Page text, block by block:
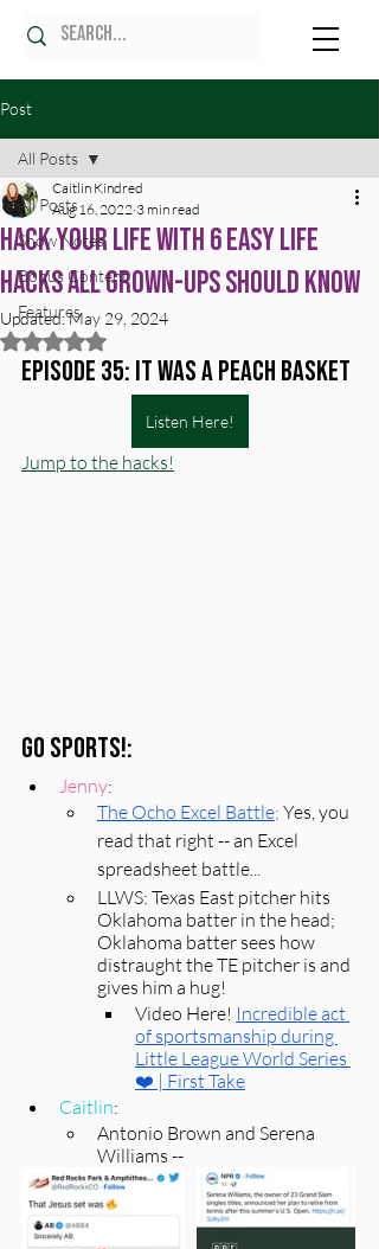
Post
All Posts
Show Notes
Bonus Content
Features
All Posts
Hack your life with 6 easy life
hacks all grown-ups should know
Caitlin Kindred
Aug 16, 2022 3 min read
Updated:May 29, 2024
Rated NaN out of 5 stars.
Episode 35: It was a peach basket
Listen Here!
Jump to the hacks!
Go Sports!:
Jenny:
The Ocho Excel Battle; Yes, you
read that right -- an Excel
spreadsheet battle...
LLWS: Texas East pitcher hits
Oklahoma batter in the head;
Oklahoma batter sees how
distraught the TE pitcher is and
gives him a hug!
Video Here! Incredible act
of sportsmanship during
Little League World Series
❤️ | First Take
Caitlin:
Antonio Brown and Serena
Williams --